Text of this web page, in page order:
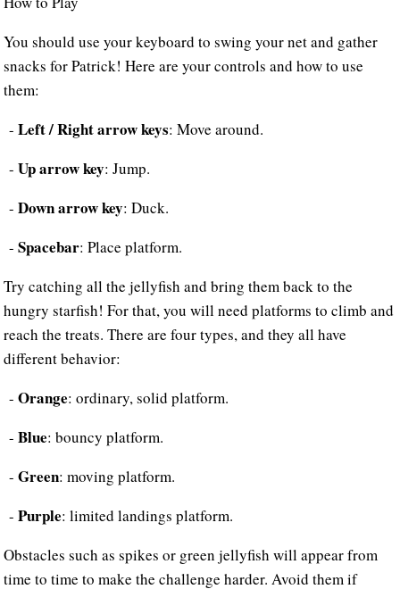
You should use your keyboard to swing your net and gather
snacks for Patrick! Here are your controls and how to use
them:
-Left / Right arrow keys: Move around.
-Up arrow key: Jump.
-Down arrow key: Duck.
-Spacebar: Place platform.
Try catching all the jellyfish and bring them back to the
hungry starfish! For that, you will need platforms to climb and
reach the treats. There are four types, and they all have
different behavior:
-Orange: ordinary, solid platform.
-Blue: bouncy platform.
-Green: moving platform.
-Purple: limited landings platform.
Obstacles such as spikes or green jellyfish will appear from
time to time to make the challenge harder. Avoid them if